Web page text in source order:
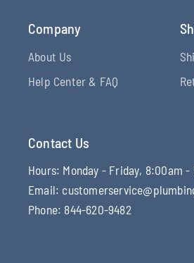
Company
About Us
Help Center & FAQ
Contact Us
Hours: Monday - Friday, 8:00am
Email:
Phone: 844-620-9482